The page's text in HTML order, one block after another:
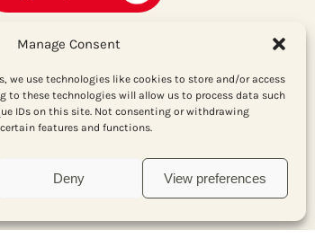
Manage Consent
we use technologies like cookies to store and/or access
to these technologies will allow us to process data such
IDs on this site. Not consenting or withdrawing
features and functions.
Deny View preferences